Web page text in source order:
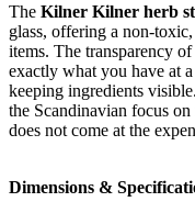
The Kilner Kilner herb
glass, offering a non-
items. The transparency
exactly what you have at
keeping ingredients
the Scandinavian focus
does not come at the
Dimensions &